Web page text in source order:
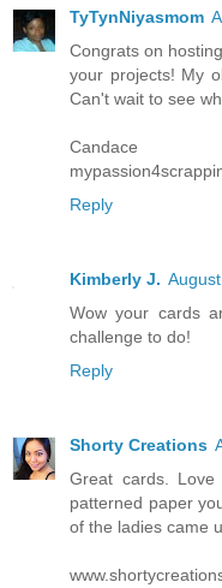
TyTynNiyasmom
Congrats on
your projects! My
Can't wait to see
Candace
Reply
Kimberly J.
Wow your cards
challenge to do!
Reply
Shorty Creations
Great cards.
patterned paper
of the ladies came